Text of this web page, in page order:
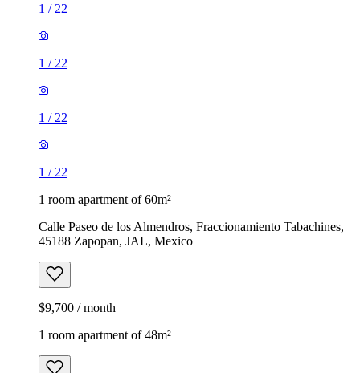
1 / 22
1 / 22
1 / 22
1 / 22
1 room apartment of 60m²
Calle Paseo de los Almendros, Fraccionamiento Tabachines,
45188 Zapopan, JAL, Mexico
$9,700 / month
1 room apartment of 48m²